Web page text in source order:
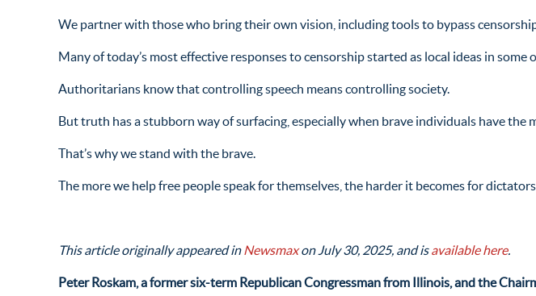
We partner with those who bring their own vision, including tools to bypass
Many of today’s most effective responses to censorship started as local ideas in
Authoritarians know that controlling speech means controlling society.
But truth has a stubborn way of surfacing, especially when brave individuals have the
That’s why we stand with the brave.
The more we help free people speak for themselves, the harder it becomes for
This article originally appeared inNewsmax on July 30, 2025, and isavailable here.
Peter Roskam, a former six-term Republican Congressman from Illinois, and the